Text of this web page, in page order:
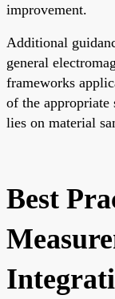
improvement.
Additional
general
frameworks
of the appropriate
lies on material
Best